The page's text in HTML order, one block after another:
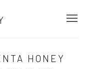
HONEY